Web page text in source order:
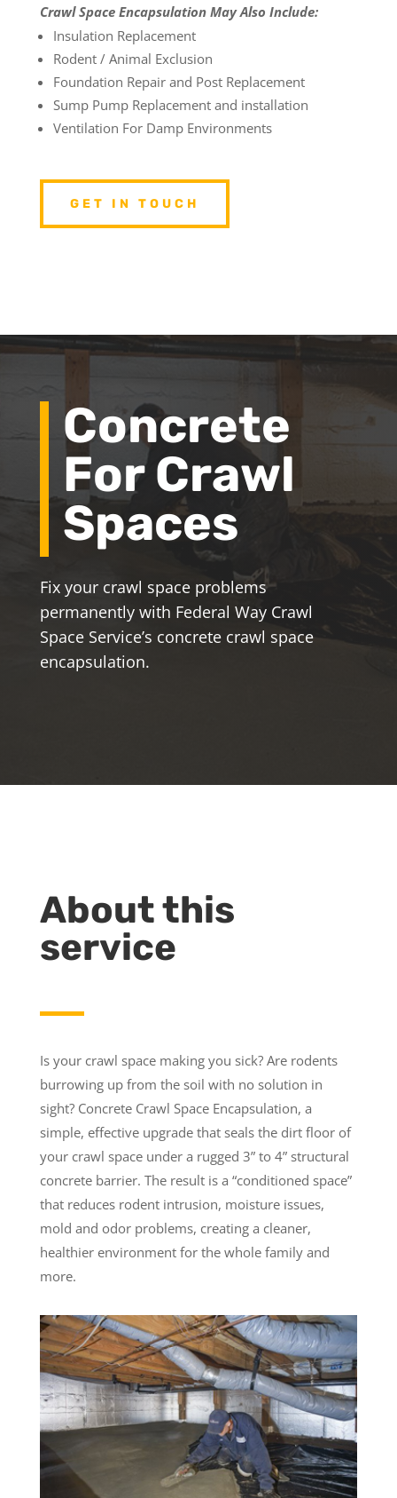
Crawl Space Encapsulation May Also Include:
Insulation Replacement
Rodent / Animal Exclusion
Foundation Repair and Post Replacement
Sump Pump Replacement and installation
Ventilation For Damp Environments
GET IN TOUCH
Concrete
For Crawl
Spaces
Fix your crawl space problems
permanently with Federal Way Crawl
Space Service’s concrete crawl space
encapsulation.
About this
service
Is your crawl space making you sick? Are rodents
burrowing up from the soil with no solution in
sight? Concrete Crawl Space Encapsulation, a
simple, effective upgrade that seals the dirt floor of
your crawl space under a rugged 3” to 4” structural
concrete barrier. The result is a “conditioned space”
that reduces rodent intrusion, moisture issues,
mold and odor problems, creating a cleaner,
healthier environment for the whole family and
more.